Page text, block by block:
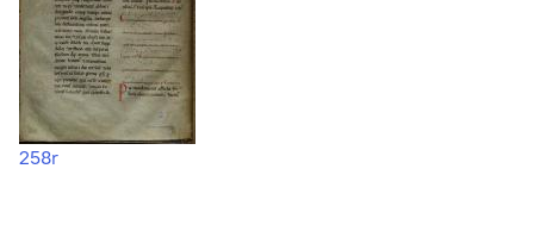
258r